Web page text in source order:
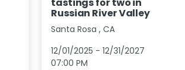
Russian River Valley
Santa Rosa , CA
12/01/2025 - 12/31/2027
07:00 PM